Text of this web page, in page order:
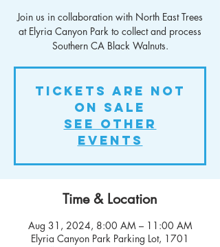
Join us in collaboration with North East Trees
at Elyria Canyon Park to collect and process
Southern CA Black Walnuts.
Tickets Are Not
on Sale
See other
events
Time & Location
Aug 31, 2024, 8:00 AM – 11:00 AM
Elyria Canyon Park Parking Lot, 1701